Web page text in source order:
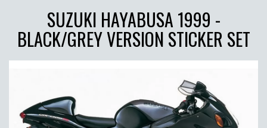
SUZUKI HAYABUSA 1999 -
BLACK/GREY VERSION STICKER SET